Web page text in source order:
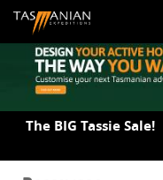
The BIG Tassie Sale!